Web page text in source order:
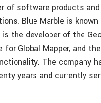
of software products
Blue Marble is
the developer of the
for Global Mapper, and
The company
years and currently